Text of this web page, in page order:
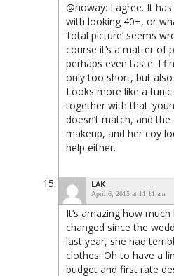
@noway: I agree. It
with looking 40+, or
‘total picture’ seems
course it’s a matter of
perhaps even taste. I
only too short, but also
Looks more like a
together with that
doesn’t match, and the
makeup, and her coy
help either.
LAK
April 6, 2015 at 11:11 am
It’s amazing how
changed since the
last year, she had
clothes. Oh to have a
budget and first rate